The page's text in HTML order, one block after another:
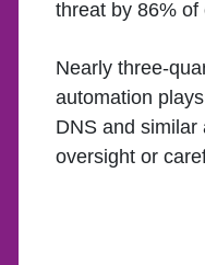
threat by 86% of
Nearly three-
automation
DNS and similar
oversight or